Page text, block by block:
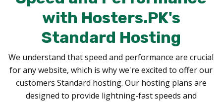
with Hosters.PK's
Standard Hosting
We understand that speed and performance are crucial
for any website, which is why we're excited to offer our
customers Standard hosting. Our hosting plans are
designed to provide lightning-fast speeds and